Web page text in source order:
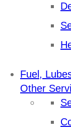
Fuel,
Other